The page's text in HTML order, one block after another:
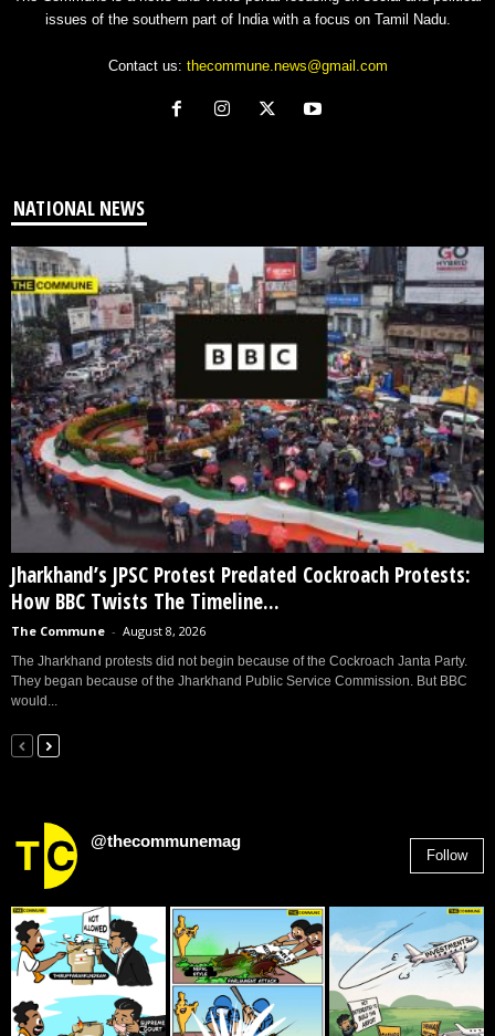
issues of the southern part of India with a focus on Tamil Nadu.
Contact us: thecommune.news@gmail.com
NATIONAL NEWS
Jharkhand’s JPSC Protest Predated Cockroach Protests:
How BBC Twists The Timeline...
The Commune - August 8, 2026
The Jharkhand protests did not begin because of the Cockroach Janta Party.
They began because of the Jharkhand Public Service Commission. But BBC
would...
@thecommunemag
Follow